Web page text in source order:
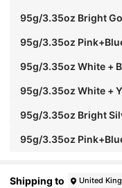
95g/3.35oz Bright
95g/3.35oz
95g/3.35oz White +
95g/3.35oz White +
95g/3.35oz Bright
95g/3.35oz
Shipping to United